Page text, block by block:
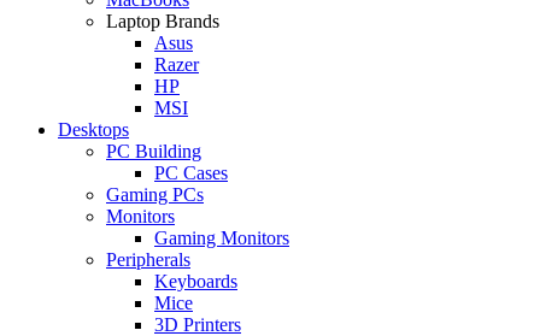
Laptop Brands
Asus
Razer
HP
MSI
Desktops
PC Building
PC Cases
Gaming PCs
Monitors
Gaming Monitors
Peripherals
Keyboards
Mice
3D Printers